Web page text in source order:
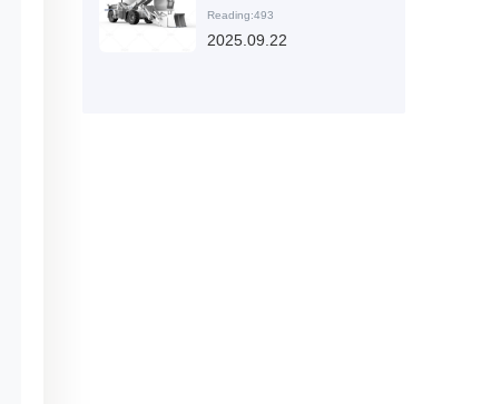
Loading Concrete Mixers
for Large and Medium -
Reading:493
2025.09.22